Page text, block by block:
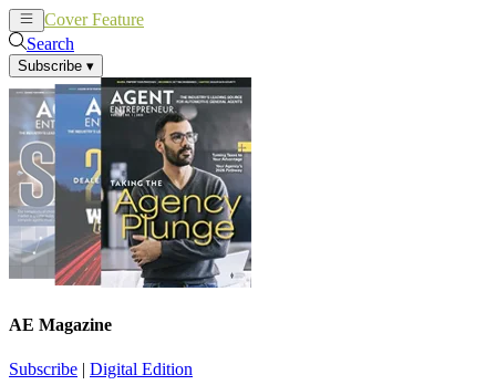
Cover Feature
Search
Subscribe ▾
AE Magazine
Subscribe | Digital Edition